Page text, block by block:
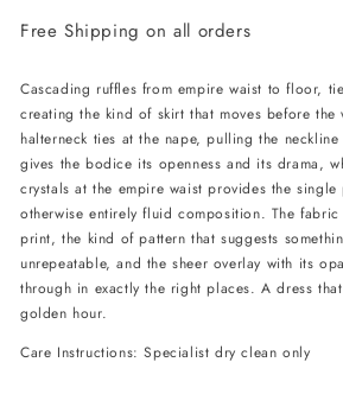
-
-
Free Shipping on all orders
Cascading ruffles from empire waist to floor,
creating the kind of skirt that moves before the
halterneck ties at the nape, pulling the
gives the bodice its openness and its drama,
crystals at the empire waist provides the
otherwise entirely fluid composition. The
print, the kind of pattern that suggests
unrepeatable, and the sheer overlay with its
through in exactly the right places. A dress
golden hour.
Care Instructions: Specialist dry clean only